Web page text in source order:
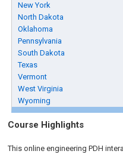
New York
North Dakota
Oklahoma
Pennsylvania
South Dakota
Texas
Vermont
West Virginia
Wyoming
Course Highlights
This online engineering PDH